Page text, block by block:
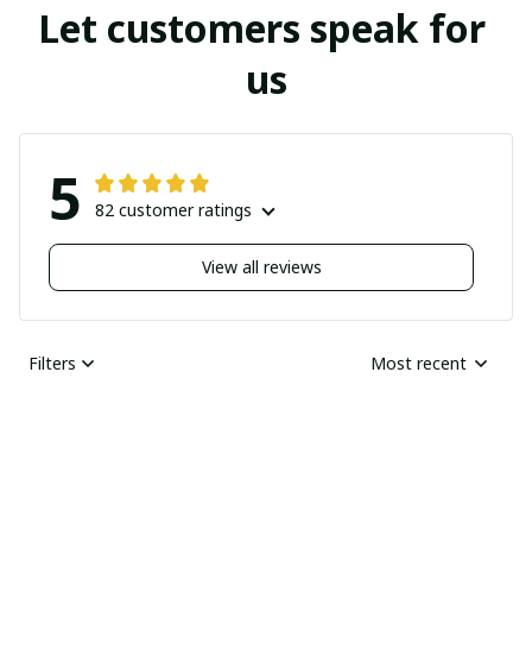
Let customers speak for
us
5 82 customer ratings
View all reviews
Filters Most recent